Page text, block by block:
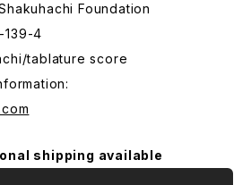
Foundation
139-4
tablature score
shipping available